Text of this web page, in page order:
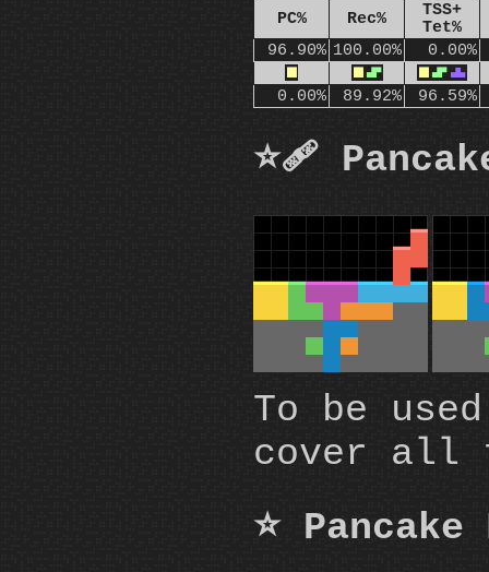
PC% Rec%
TSS+
Tet%
96.90% 100.00% 0.00%
O O S O S T
0.00% 89.92% 96.59%
⭐🩹
To be
cover all
⭐